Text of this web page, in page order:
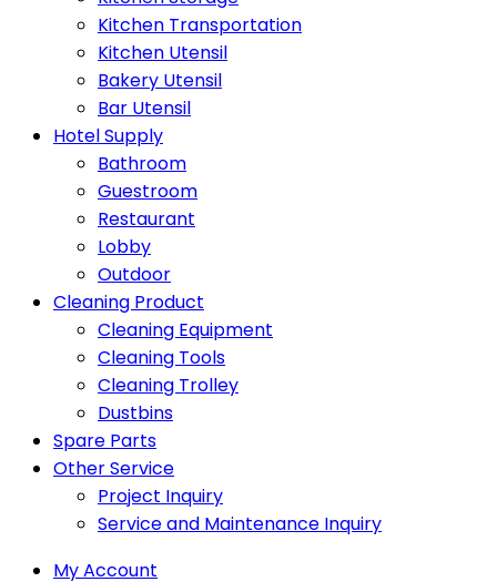
Kitchen Transportation
Kitchen Utensil
Bakery Utensil
Bar Utensil
Hotel Supply
Bathroom
Guestroom
Restaurant
Lobby
Outdoor
Cleaning Product
Cleaning Equipment
Cleaning Tools
Cleaning Trolley
Dustbins
Spare Parts
Other Service
Project Inquiry
Service and Maintenance Inquiry
My Account